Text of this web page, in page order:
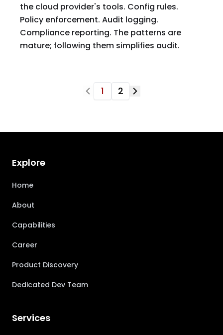
the cloud provider's tools. Config rules.
Policy enforcement. Audit logging.
Compliance reporting. The patterns are
mature; following them simplifies audit.
1 2
Explore
Home
About
Capabilities
Career
Product Discovery
Dedicated Dev Team
Services